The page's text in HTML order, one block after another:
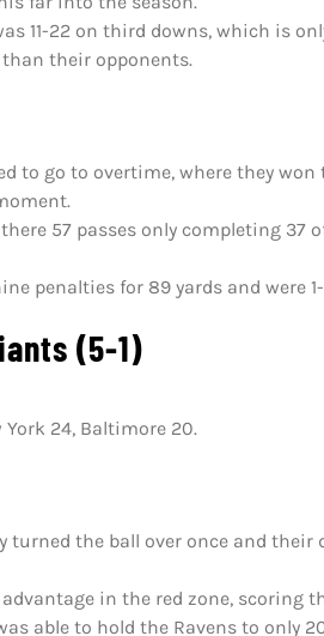
11-22 on third downs, which is
their opponents.
to go to overtime, where they
57 passes only completing 37
penalties for 89 yards and were
(5-1)
York 24, Baltimore 20.
turned the ball over once and their
advantage in the red zone, scoring
able to hold the Ravens to only